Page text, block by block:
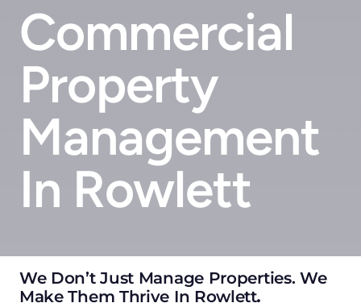
Commercial
Property
Management
In Rowlett
We Don’t Just Manage Properties. We
Make Them Thrive In Rowlett.